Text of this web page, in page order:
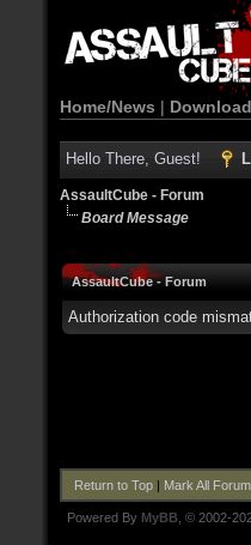
Home/News | Download
Hello There, Guest!
AssaultCube - Forum
Board Message
AssaultCube - Forum
Authorization code
Return to Top| Mark All
Powered By MyBB , © 2002-